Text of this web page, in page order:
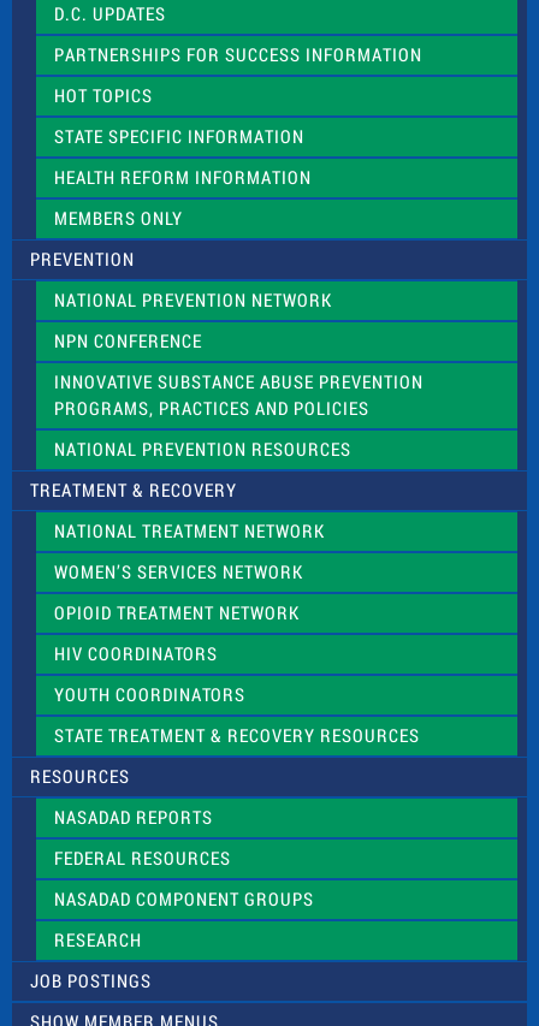
D.C. UPDATES
PARTNERSHIPS FOR SUCCESS INFORMATION
HOT TOPICS
STATE SPECIFIC INFORMATION
HEALTH REFORM INFORMATION
MEMBERS ONLY
PREVENTION
NATIONAL PREVENTION NETWORK
NPN CONFERENCE
INNOVATIVE SUBSTANCE ABUSE PREVENTION
PROGRAMS, PRACTICES AND POLICIES
NATIONAL PREVENTION RESOURCES
TREATMENT & RECOVERY
NATIONAL TREATMENT NETWORK
WOMEN’S SERVICES NETWORK
OPIOID TREATMENT NETWORK
HIV COORDINATORS
YOUTH COORDINATORS
STATE TREATMENT & RECOVERY RESOURCES
RESOURCES
NASADAD REPORTS
FEDERAL RESOURCES
NASADAD COMPONENT GROUPS
RESEARCH
JOB POSTINGS